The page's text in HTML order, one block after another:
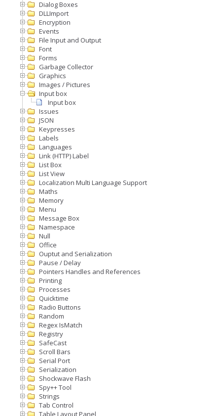
Dialog Boxes
DLLImport
Encryption
Events
File Input and Output
Font
Forms
Garbage Collector
Graphics
Images / Pictures
Input box
Input box
Issues
JSON
Keypresses
Labels
Languages
Link (HTTP) Label
List Box
List View
Localization Multi Language Support
Maths
Memory
Menu
Message Box
Namespace
Null
Office
Ouptut and Serialization
Pause / Delay
Pointers Handles and References
Printing
Processes
Quicktime
Radio Buttons
Random
Regex IsMatch
Registry
SafeCast
Scroll Bars
Serial Port
Serialization
Shockwave Flash
Spy++ Tool
Strings
Tab Control
Table Layout Panel